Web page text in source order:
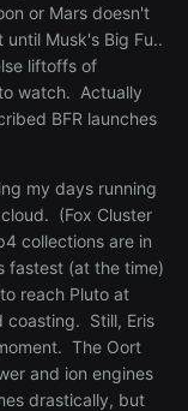
or Mars doesn't
Musk's Big Fu..
liftoffs of
watch. Actually
BFR launches
my days running
(Fox Cluster
collections are in
fastest (at the time)
reach Pluto at
coasting. Still, Eris
The Oort
and ion engines
drastically, but